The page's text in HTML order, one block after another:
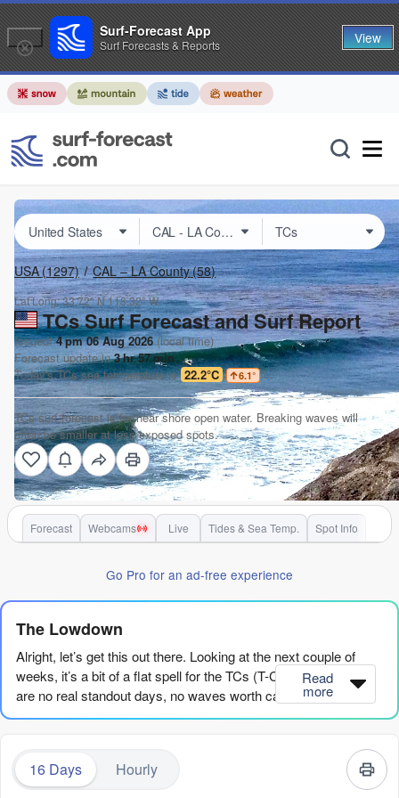
USA(1297) CAL – LA County(58)
Lat Long:33.72° N118.32° W
TCs Surf Forecast and Surf Report
Issued:4 pm 06 Aug 2026(local time)
Forecast update in3hr57min
Today'sTCssea temperature is 22.2°C 6.1°
TCs surf forecast is for near shore open water. Breaking waves will
often be smaller at less exposed spots.
Forecast Webcams Live Tides & Sea Temp. Spot Info
Go Pro for an ad-free experience
The Lowdown
Alright, let’s get this out there. Looking at the next couple of
weeks, it’s a bit of a flat spell for the TCs (T-C-s) region. There
are no real standout days, no waves worth calling in sick for.
The models are showing a whole lot of nothing for a solid
disappointed. This is one of those times where you gotta be
patient. The surf just isn’t there, and it’s looking like it’s gonna
stay that way for a while.
Read
more
16 Days Hourly
Surf-Forecast App
Surf Forecasts & Reports View